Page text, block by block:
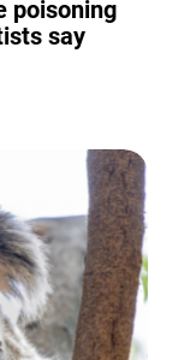
poisoning
say